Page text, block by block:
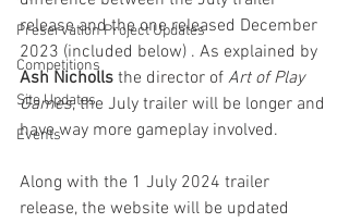
Preservation Project Updates
Competitions
Site Updates
Events
release and the one released December
2023 (included below) . As explained by
Ash Nicholls the director of Art of Play
Games, the July trailer will be longer and
have way more gameplay involved.
Along with the 1 July 2024 trailer
release, the website will be updated